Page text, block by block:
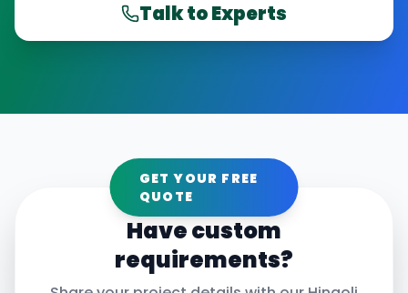
Talk to Experts
GET YOUR FREE
QUOTE
Have custom
requirements?